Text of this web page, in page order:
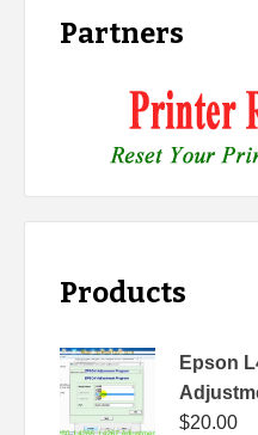
Partners
Products
Epson
$20.00